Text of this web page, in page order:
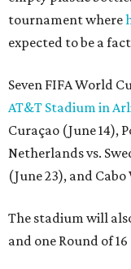
tournament where
expected to be a
Seven FIFA World
AT&T Stadium in
Curaçao (June 14),
Netherlands vs.
(June 23), and Cabo
The stadium will
and one Round of